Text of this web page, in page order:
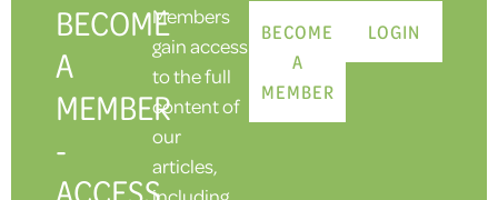
BECOME
A
MEMBER
-
ACCESS
Members
gain access
to the full
content of
our
articles,
BECOME
A
MEMBER
LOGIN